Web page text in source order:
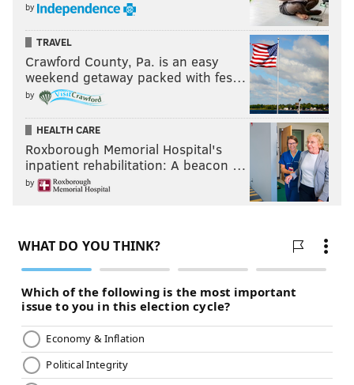
by
TRAVEL
Crawford County, Pa. is an easy
weekend getaway packed with fes…
by
HEALTH CARE
Roxborough Memorial Hospital's
inpatient rehabilitation: A beacon …
by